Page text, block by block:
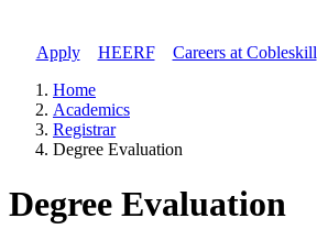
Apply// HEERF// Careers at Cobleskill
Home
Academics
Registrar
Degree Evaluation
Degree Evaluation